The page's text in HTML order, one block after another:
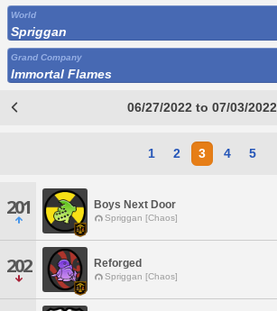
World
Spriggan
Grand Company
Immortal Flames
06/27/2022 to 07/03/2022
1 2 3 4 5
201 Boys Next Door
Spriggan [Chaos]
202 Reforged
Spriggan [Chaos]